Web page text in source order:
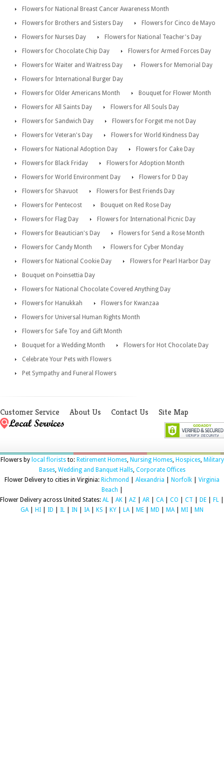
Flowers for National Breast Cancer Awareness Month
Flowers for Brothers and Sisters Day
Flowers for Cinco de Mayo
Flowers for Nurses Day
Flowers for National Teacher's Day
Flowers for Chocolate Chip Day
Flowers for Armed Forces Day
Flowers for Waiter and Waitress Day
Flowers for Memorial Day
Flowers for International Burger Day
Flowers for Older Americans Month
Bouquet for Flower Month
Flowers for All Saints Day
Flowers for All Souls Day
Flowers for Sandwich Day
Flowers for Forget me not Day
Flowers for Veteran's Day
Flowers for World Kindness Day
Flowers for National Adoption Day
Flowers for Cake Day
Flowers for Black Friday
Flowers for Adoption Month
Flowers for World Environment Day
Flowers for D Day
Flowers for Shavuot
Flowers for Best Friends Day
Flowers for Pentecost
Bouquet on Red Rose Day
Flowers for Flag Day
Flowers for International Picnic Day
Flowers for Beautician's Day
Flowers for Send a Rose Month
Flowers for Candy Month
Flowers for Cyber Monday
Flowers for National Cookie Day
Flowers for Pearl Harbor Day
Bouquet on Poinsettia Day
Flowers for National Chocolate Covered Anything Day
Flowers for Hanukkah
Flowers for Kwanzaa
Flowers for Universal Human Rights Month
Flowers for Safe Toy and Gift Month
Bouquet for a Wedding Month
Flowers for Hot Chocolate Day
Celebrate Your Pets with Flowers
Pet Sympathy and Funeral Flowers
Customer Service About Us Contact Us Site Map
Flowers by local floriststo: Retirement Homes, Nursing Homes, Hospices, Military
Bases, Wedding and Banquet Halls, Corporate Offices
Flower Delivery to cities in Virginia: Richmond Alexandria Norfolk
Virginia
Beach
Flower Delivery across United States: AL AK AZ AR CA| CO CT DE FL
GA| HI ID IL IN IA| KS KY LA| ME MD MA| MI MN